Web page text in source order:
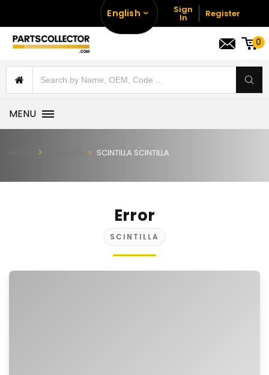
English Sign
In Register
0
MENU
SCINTILLA SCINTILLA
Error
SCINTILLA